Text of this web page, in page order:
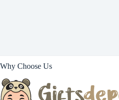
Why Choose Us